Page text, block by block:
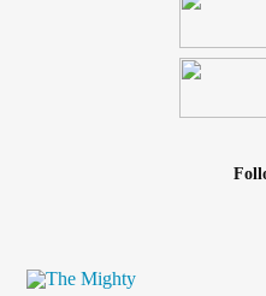
breathing, although I see
where it can occasionally. It
painful, though my issues
since. I can't take the time